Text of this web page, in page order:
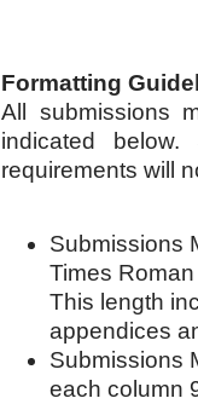
Formatting
All submissions
indicated
requirements will
Submissions
Times
This length
appendices
Submissions
each column